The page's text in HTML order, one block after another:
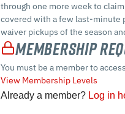
through one more week to
covered with a few last-minute
waiver pickups of the season
Membership
You must be a member to
View Membership Levels
Already a member? Log in